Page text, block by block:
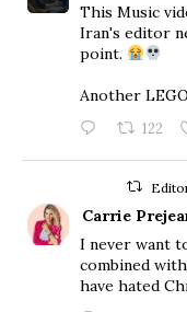
This Music
Iran's editor
point.
Another
122
Carrie
I never want
combined
have hated